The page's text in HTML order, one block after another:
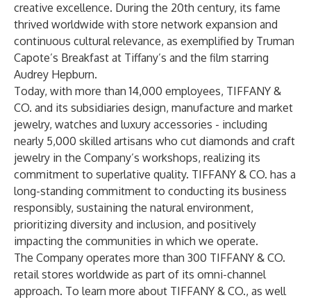
creative excellence. During the 20th century, its fame
thrived worldwide with store network expansion and
continuous cultural relevance, as exemplified by Truman
Capote’s Breakfast at Tiffany’s and the film starring
Audrey Hepburn.
Today, with more than 14,000 employees, TIFFANY &
CO. and its subsidiaries design, manufacture and market
jewelry, watches and luxury accessories - including
nearly 5,000 skilled artisans who cut diamonds and craft
jewelry in the Company’s workshops, realizing its
commitment to superlative quality. TIFFANY & CO. has a
long-standing commitment to conducting its business
responsibly, sustaining the natural environment,
prioritizing diversity and inclusion, and positively
impacting the communities in which we operate.
The Company operates more than 300 TIFFANY & CO.
retail stores worldwide as part of its omni-channel
approach. To learn more about TIFFANY & CO., as well